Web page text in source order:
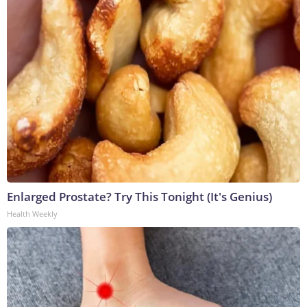
Enlarged Prostate? Try This Tonight (It's Genius)
Health Weekly